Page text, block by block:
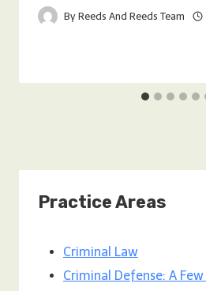
By Reeds And Reeds Team
Practice Areas
Criminal Law
Criminal Defense: A